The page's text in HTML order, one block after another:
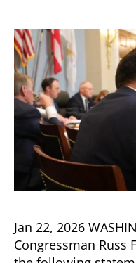
Jan 22, 2026
Congressman Russ